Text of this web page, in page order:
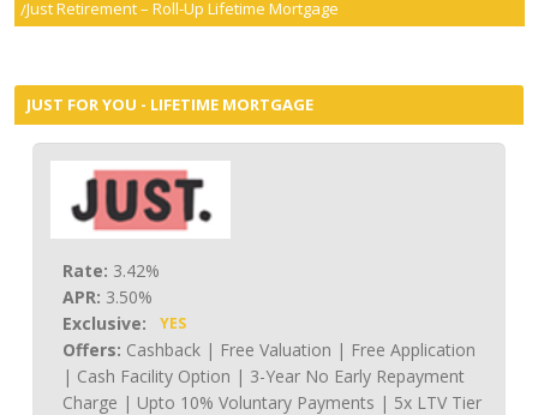
Specialist Advice
Contact
Just Retirement – Roll-Up Lifetime Mortgage
JUST FOR YOU - LIFETIME MORTGAGE
Rate: 3.42%
APR: 3.50%
Exclusive:
YES
Offers: Cashback | Free Valuation | Free Application
| Cash Facility Option | 3-Year No Early Repayment
Charge | Upto 10% Voluntary Payments | 5x LTV Tier